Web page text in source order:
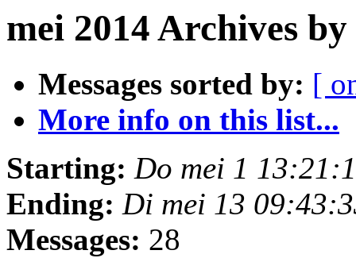
mei 2014 Archives
Messages sorted by: [
More info on this list...
Starting: Do mei 1
Ending: Di mei 13
Messages: 28